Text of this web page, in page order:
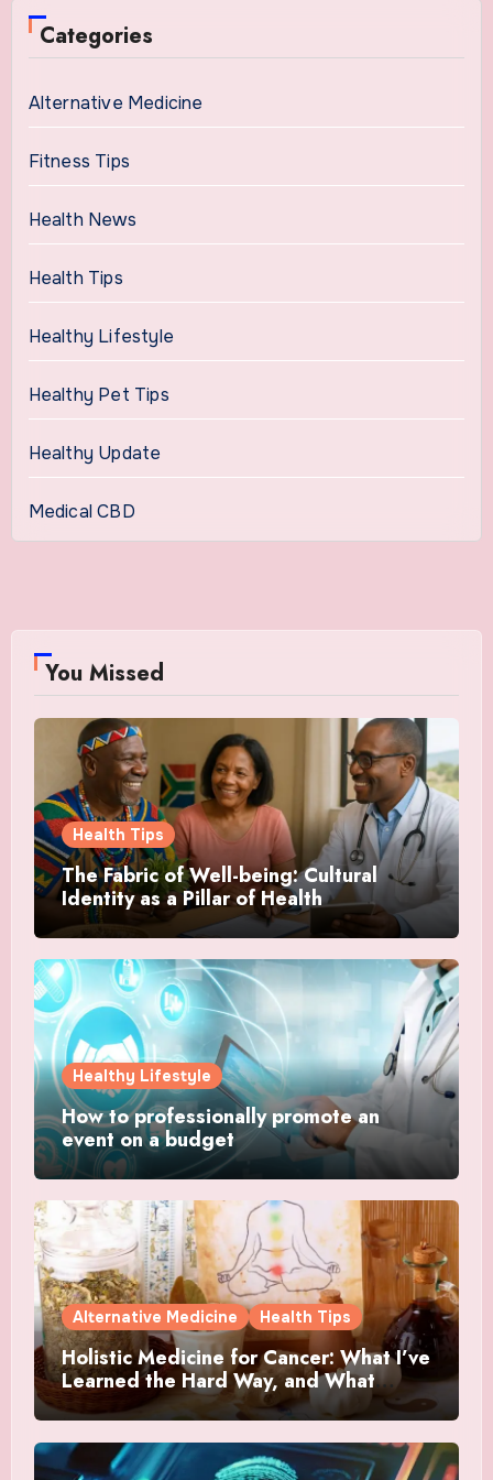
Categories
Alternative Medicine
Fitness Tips
Health News
Health Tips
Healthy Lifestyle
Healthy Pet Tips
Healthy Update
Medical CBD
You Missed
Health Tips
The Fabric of Well-being: Cultural
Identity as a Pillar of Health
Healthy Lifestyle
How to professionally promote an
event on a budget
Alternative Medicine Health Tips
Holistic Medicine for Cancer: What I’ve
Learned the Hard Way, and What
Actually Helped